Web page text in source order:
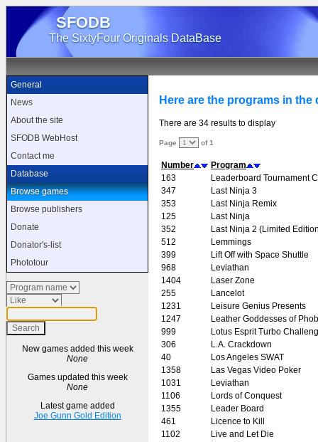
SFODB
The SixtyFour Originals DataBase
General
News
About the site
SFODB WebHost
Contact me
Database
Browse games
Browse publishers
Donate
Donator's-list
Phototour
New games added this week
None
Games updated this week
None
Latest game added
Joe Gunn Gold Edition
Here are the programs in
There are 34 results to display
Page of 1
Number
Program
163
Leaderboard Tournament
347
Last Ninja 3
353
Last Ninja Remix
125
Last Ninja
352
Last Ninja 2 (Limited
512
Lemmings
399
Lift Off with Space Shuttle
968
Leviathan
1404
Laser Zone
255
Lancelot
1231
Leisure Genius Presents
1247
Leather Goddesses of
999
Lotus Esprit Turbo
306
L.A. Crackdown
40
Los Angeles SWAT
1358
Las Vegas Video Poker
1031
Leviathan
1106
Lords of Conquest
1355
Leader Board
461
Licence to Kill
1102
Live and Let Die